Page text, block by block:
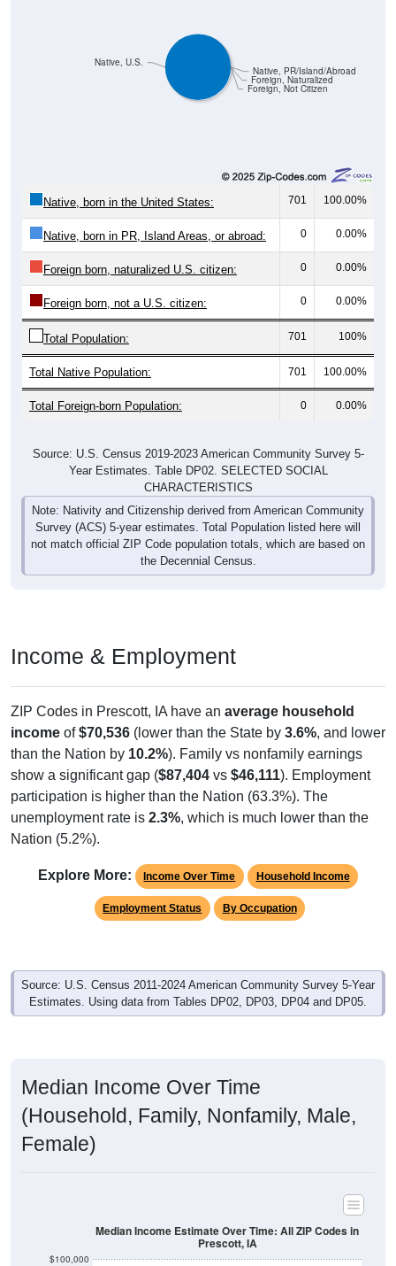
Foreign, Not Citizen
Foreign, Naturalized
Native, PR/Island/Abroad
Native, U.S.
Native, born in the United States: 701 100.00%
Native, born in PR, Island Areas, or abroad: 0 0.00%
Foreign born, naturalized U.S. citizen: 0 0.00%
Foreign born, not a U.S. citizen: 0 0.00%
Total Population: 701 100%
Total Native Population: 701 100.00%
Total Foreign-born Population: 0 0.00%
Source: U.S. Census 2019-2023 American Community Survey 5-
Year Estimates. Table DP02. SELECTED SOCIAL
CHARACTERISTICS
Note: Nativity and Citizenship derived from American Community
Survey (ACS) 5-year estimates. Total Population listed here will
not match official ZIP Code population totals, which are based on
the Decennial Census.
Income & Employment
ZIP Codes in Prescott, IA have an average household
income of$70,536 (lower than the State by 3.6%, and lower
than the Nation by 10.2%). Family vs nonfamily earnings
show a significant gap ($87,404 vs $46,111). Employment
participation is higher than the Nation (63.3%). The
unemployment rate is 2.3%, which is much lower than the
Nation (5.2%).
Explore More: Income Over Time Household Income
Employment Status By Occupation
Source: U.S. Census 2011-2024 American Community Survey 5-Year
Estimates. Using data from Tables DP02, DP03, DP04 and DP05.
Median Income Over Time
(Household, Family, Nonfamily, Male,
Female)
$100,000
Median Income Estimate Over Time: All ZIP Codes in
Prescott, IA